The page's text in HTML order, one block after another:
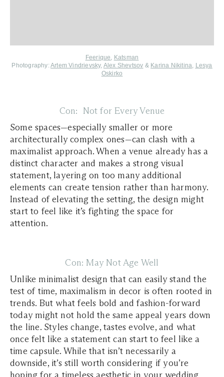
Feerique, Katsman
Photography:Artem Vindrievsky, Alex Shevtsov & Karina Nikitina, Lesya
Oskirko
Con: Not for Every Venue
Some spaces—especially smaller or more
architecturally complex ones—can clash with a
maximalist approach. When a venue already has a
distinct character and makes a strong visual
statement, layering on too many additional
elements can create tension rather than harmony.
Instead of elevating the setting, the design might
start to feel like it’s fighting the space for
attention.
Con: May Not Age Well
Unlike minimalist design that can easily stand the
test of time, maximalism in decor is often rooted in
trends. But what feels bold and fashion-forward
today might not hold the same appeal years down
the line. Styles change, tastes evolve, and what
once felt like a statement can start to feel like a
time capsule. While that isn’t necessarily a
downside, it’s still worth considering if you’re